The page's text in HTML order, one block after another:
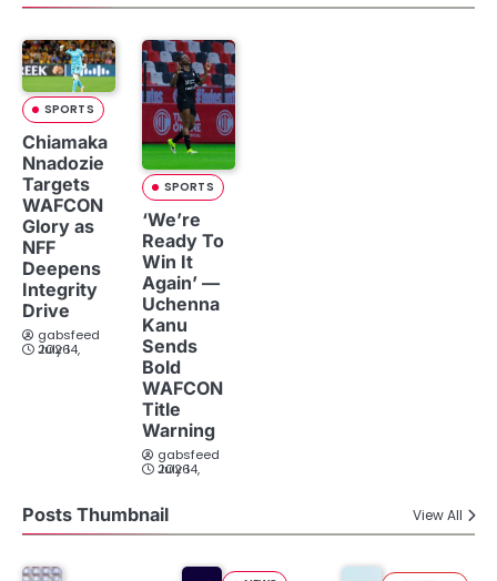
SPORTS
Chiamaka
Nnadozie
Targets
WAFCON
Glory as
NFF
Deepens
Integrity
Drive
gabsfeed
July 14, 2026
SPORTS
‘We’re
Ready To
Win It
Again’ —
Uchenna
Kanu
Sends
Bold
WAFCON
Title
Warning
gabsfeed
July 14, 2026
Posts Thumbnail View All